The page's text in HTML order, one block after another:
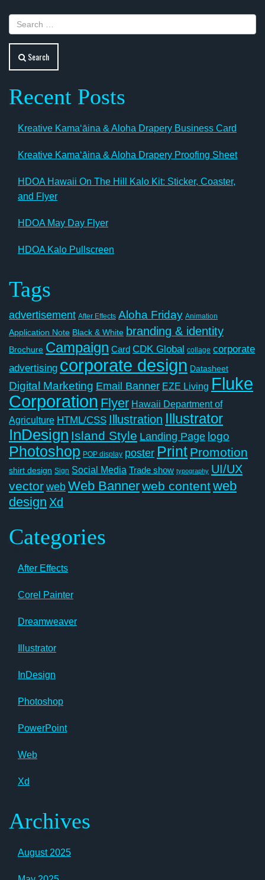
Search
Recent Posts
Kreative Kamaʻāina & Aloha Drapery Business Card
Kreative Kamaʻāina & Aloha Drapery Proofing Sheet
HDOA Hawaii On The Hill Kalo Kit: Sticker, Coaster,
and Flyer
HDOA May Day Flyer
HDOA Kalo Pullscreen
Tags
advertisement After Effects Aloha Friday Animation
Application Note Black & White branding & identity
Brochure Campaign Card CDK Global collage corporate
advertising corporate design Datasheet
Digital Marketing Email Banner EZE Living Fluke
Corporation Flyer Hawaii Department of
Agriculture HTML/CSS Illustration Illustrator
InDesign Island Style Landing Page logo
Photoshop POP display poster Print Promotion
shirt design Sign Social Media Trade show typography UI/UX
vectorwebWeb Bannerweb contentweb
design Xd
Categories
After Effects
Corel Painter
Dreamweaver
Illustrator
InDesign
Photoshop
PowerPoint
Web
Xd
Archives
August 2025